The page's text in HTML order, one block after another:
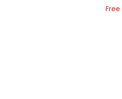
Free